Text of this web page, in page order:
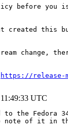
before
created this
change,
https://release-
UTC
to the
note of it in